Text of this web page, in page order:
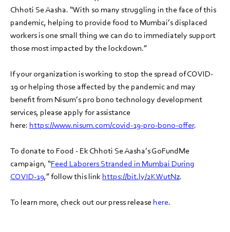
Chhoti Se Aasha. “With so many struggling in the face of this
pandemic, helping to provide food to Mumbai’s displaced
workers is one small thing we can do to immediately support
those most impacted by the lockdown.”
If your organization is working to stop the spread of COVID-
19 or helping those affected by the pandemic and may
benefit from Nisum’s pro bono technology development
services, please apply for assistance
here: https://www.nisum.com/covid-19-pro-bono-offer.
To donate to Food - Ek Chhoti Se Aasha’s GoFundMe
campaign, “Feed Laborers Stranded in Mumbai During
COVID-19,” follow this link https://bit.ly/2KWutNz.
To learn more, check out our press release here.